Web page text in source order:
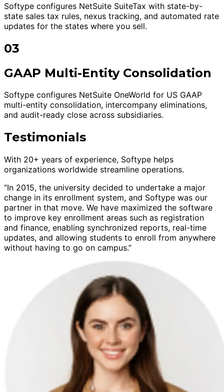
Softype configures NetSuite SuiteTax with state-by-
state sales tax rules, nexus tracking, and automated rate
updates for the states where you sell.
03
GAAP Multi-Entity Consolidation
Softype configures NetSuite OneWorld for US GAAP
multi-entity consolidation, intercompany eliminations,
and audit-ready close across subsidiaries.
Testimonials
With 20+ years of experience, Softype helps
organizations worldwide streamline operations.
“In 2015, the university decided to undertake a major
change in its enrollment system, and Softype was our
partner in that move. We have maximized the software
to improve key enrollment areas such as registration
and finance, enabling synchronized reports, real-time
updates, and allowing students to enroll from anywhere
without having to go on campus.”